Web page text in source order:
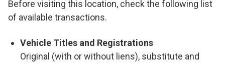
Before visiting this location, check the following list
of available transactions.
Vehicle Titles and Registrations
Original (with or without liens), substitute and